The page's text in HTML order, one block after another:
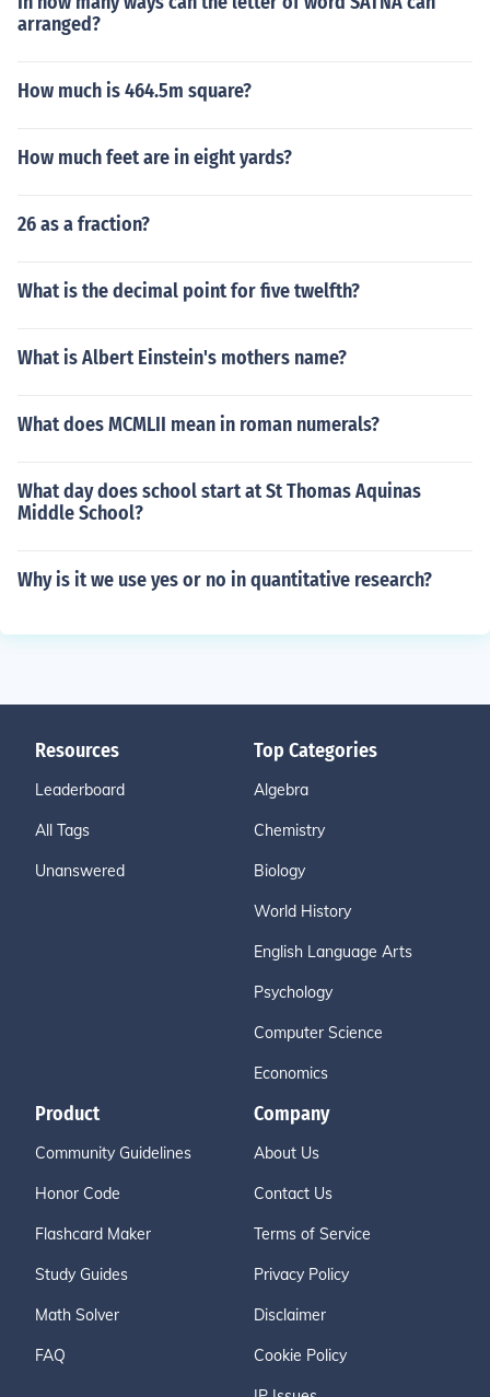
arranged?
How much is 464.5m square?
How much feet are in eight yards?
26 as a fraction?
What is the decimal point for five twelfth?
What is Albert Einstein's mothers name?
What does MCMLII mean in roman numerals?
What day does school start at St Thomas Aquinas
Middle School?
Why is it we use yes or no in quantitative research?
Resources
Leaderboard
All Tags
Unanswered
Top Categories
Algebra
Chemistry
Biology
World History
English Language Arts
Psychology
Computer Science
Economics
Product
Community Guidelines
Honor Code
Flashcard Maker
Study Guides
Math Solver
FAQ
Company
About Us
Contact Us
Terms of Service
Privacy Policy
Disclaimer
Cookie Policy